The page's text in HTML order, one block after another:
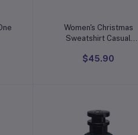
Add to cart
Women's Christmas
Sweatshirt Casual
Sleeve O-Neck Pullover
$45.90